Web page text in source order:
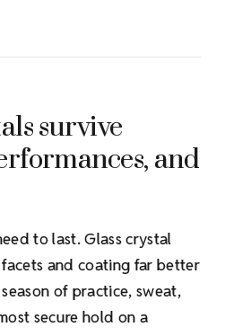
survive
and
to last. Glass crystal
and coating far better
of practice, sweat,
secure hold on a